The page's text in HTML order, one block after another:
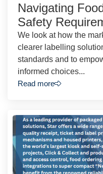
Navigating
Safety
We look at how the
clearer labelling
standards and to
informed choices...
Read more